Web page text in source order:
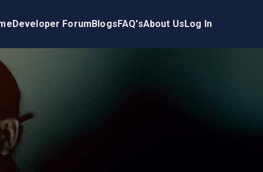
Developer ForumBlogsFAQ'sAbout UsLog In